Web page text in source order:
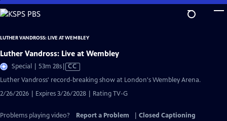
Skip
to
Content
LUTHER VANDROSS: LIVE AT WEMBLEY
Luther Vandross: Live at Wembley
Special | 53m 28sVideo
has
Captions
CC
Luther Vandross' record-breaking show at London's Wembley Arena.
2/26/2026 | Expires 3/26/2028 | Rating TV-G
Problems playing video? Report a Problem
Closed Captioning